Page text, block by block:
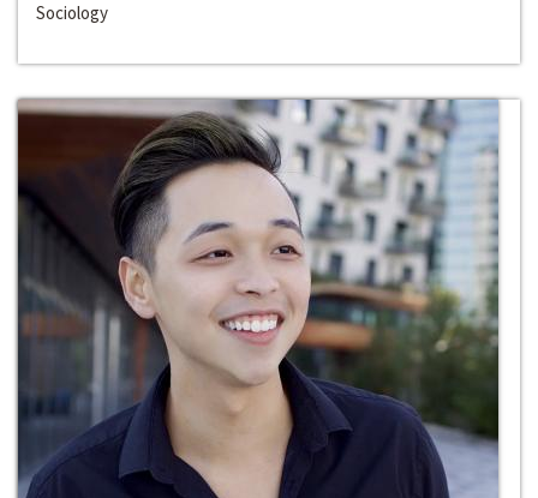
Sociology